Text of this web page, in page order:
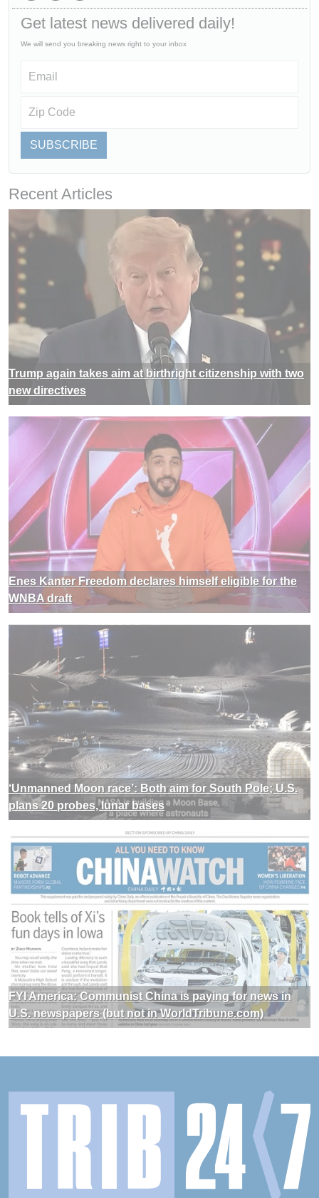
Get latest news delivered daily!
We will send you breaking news right to your inbox
SUBSCRIBE
Recent Articles
Trump again takes aim at birthright citizenship with two
new directives
Enes Kanter Freedom declares himself eligible for the
WNBA draft
‘Unmanned Moon race’: Both aim for South Pole; U.S.
plans 20 probes, lunar bases
FYI America: Communist China is paying for news in
U.S. newspapers (but not in WorldTribune.com)